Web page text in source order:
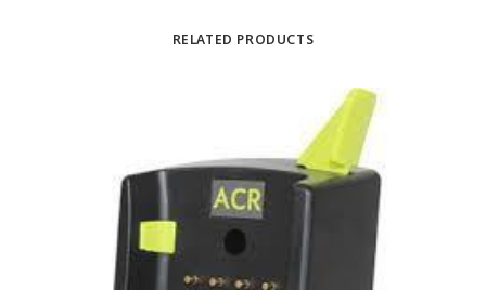
RELATED PRODUCTS